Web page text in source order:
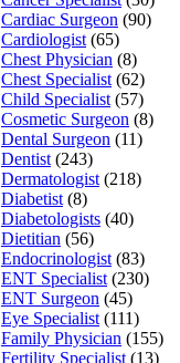
Cardiac Surgeon (90)
Cardiologist (65)
Chest Physician (8)
Chest Specialist (62)
Child Specialist (57)
Cosmetic Surgeon (8)
Dental Surgeon (11)
Dentist (243)
Dermatologist (218)
Diabetist (8)
Diabetologists (40)
Dietitian (56)
Endocrinologist (83)
ENT Specialist (230)
ENT Surgeon (45)
Eye Specialist (111)
Family Physician (155)
Fertility Specialist (13)